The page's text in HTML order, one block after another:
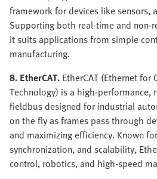
framework for devices like sensors,
Supporting both real-time and non-
it suits applications from simple
manufacturing.
8. EtherCAT. EtherCAT (Ethernet
Technology) is a high-performance,
fieldbus designed for industrial
on the fly as frames pass through
and maximizing efficiency. Known
synchronization, and scalability,
control, robotics, and high-speed